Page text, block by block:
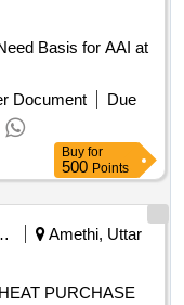
Basis for AAI at
Document
Due
Buy for
500 Points
Amethi, Uttar
PURCHASE